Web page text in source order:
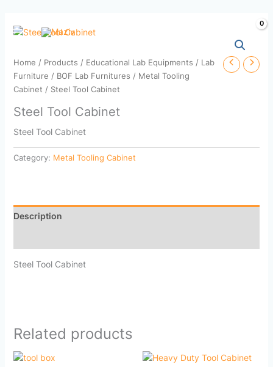
Home / Products / Educational Lab Equipments / Lab
Furniture / BOF Lab Furnitures / Metal Tooling
Cabinet / Steel Tool Cabinet
Steel Tool Cabinet
Steel Tool Cabinet
Category: Metal Tooling Cabinet
Description
Steel Tool Cabinet
Related products